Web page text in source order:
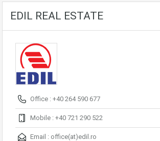
EDIL REAL ESTATE
Office : +40 264 590 677
Mobile : +40 721 290 522
Email : office(at)edil.ro